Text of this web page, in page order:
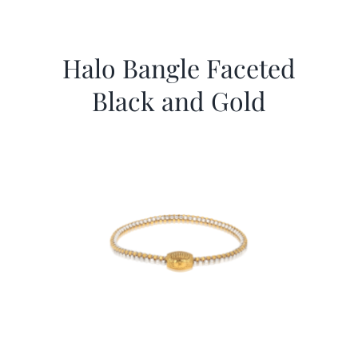
Halo Bangle Faceted
Black and Gold